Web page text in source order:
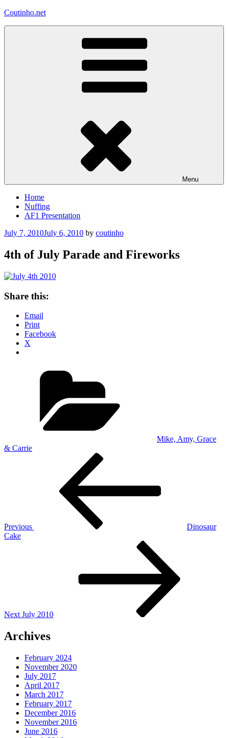
Skip
Coutinho.net
Menu
Home
Nuffing
AF1 Presentation
Posted
July 7, 2010July 6, 2010 by coutinho
4th of July Parade and Fireworks
Share this:
Email
Print
Facebook
X
Mike, Amy, Grace
& Carrie
Previous
Dinosaur
Cake
Next July 2010
Archives
February 2024
November 2020
July 2017
April 2017
March 2017
February 2017
December 2016
November 2016
June 2016